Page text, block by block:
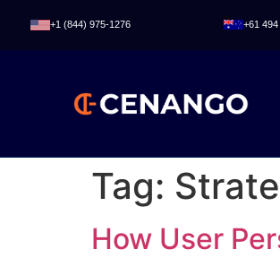
+1 (844) 975-1276 +61 494
Tag:
How User